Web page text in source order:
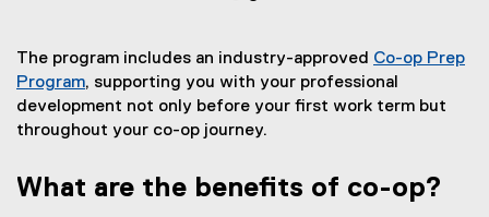
The program includes an industry-approved Co-op Prep
Program, supporting you with your professional
development not only before your first work term but
throughout your co-op journey.
What are the benefits of co-op?